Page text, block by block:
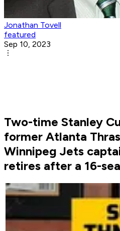
Jonathan Tovell
featured
Sep 10, 2023
Two-time Stanley
former Atlanta
Winnipeg Jets
retires after a 16-